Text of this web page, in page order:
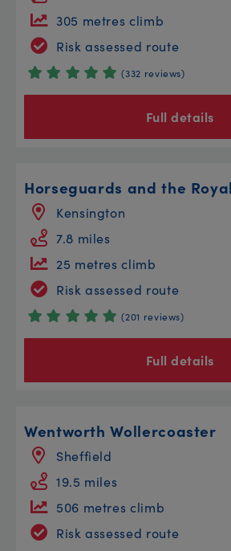
305 metres climb
Risk assessed route
(332 reviews)
Full details
Horseguards and the
Kensington
7.8 miles
25 metres climb
Risk assessed route
(201 reviews)
Full details
Wentworth Wollercoaster
Sheffield
19.5 miles
506 metres climb
Risk assessed route